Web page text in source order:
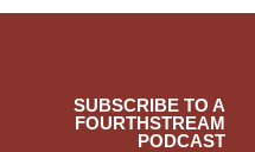
SUBSCRIBE TO A
FOURTHSTREAM
PODCAST